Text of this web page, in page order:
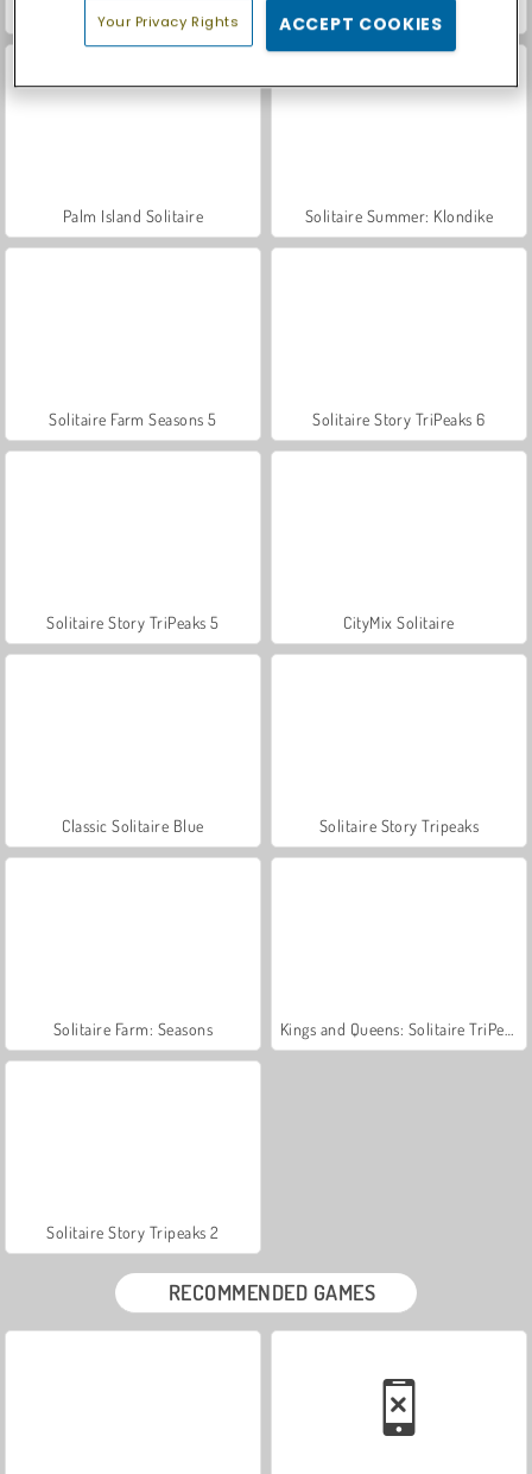
Car Parking City Duel
Palm Island Solitaire Solitaire Summer: Klondike
Solitaire Farm Seasons 5 Solitaire Story TriPeaks 6
Solitaire Story TriPeaks 5 CityMix Solitaire
Classic Solitaire Blue Solitaire Story Tripeaks
Solitaire Farm: Seasons
Solitaire Story Tripeaks 2
RECOMMENDED GAMES
Your Privacy Rights ACCEPT COOKIES